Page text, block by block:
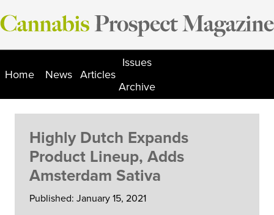
Skip
to
Home News Articles
Issues
Archive
Highly Dutch Expands
Product Lineup, Adds
Amsterdam Sativa
Published: January 15, 2021